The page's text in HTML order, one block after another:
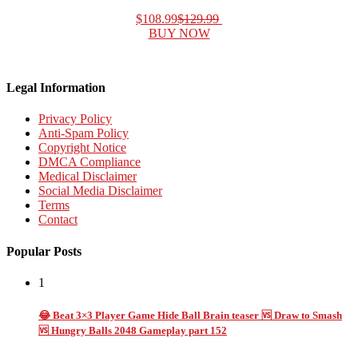
$108.99$129.99
BUY NOW
Legal Information
Privacy Policy
Anti-Spam Policy
Copyright Notice
DMCA Compliance
Medical Disclaimer
Social Media Disclaimer
Terms
Contact
Popular Posts
1
😂 Beat 3×3 Player Game Hide Ball Brain teaser 🆚 Draw to Smash
🆚 Hungry Balls 2048 Gameplay part 152